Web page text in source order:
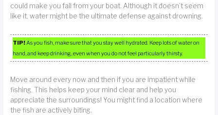
could make you fall from your boat. Although it doesn’t seem
like it, water might be the ultimate defense against drowning.
TIP!As you fish, make sure that you stay well hydrated. Keep lots of water on
hand, and keep drinking, even when you do not feel particularly thirsty.
Move around every now and then if you are impatient while
fishing. This helps keep your mind clear and help you
appreciate the surroundings! You might find a location where
the fish are actively biting.